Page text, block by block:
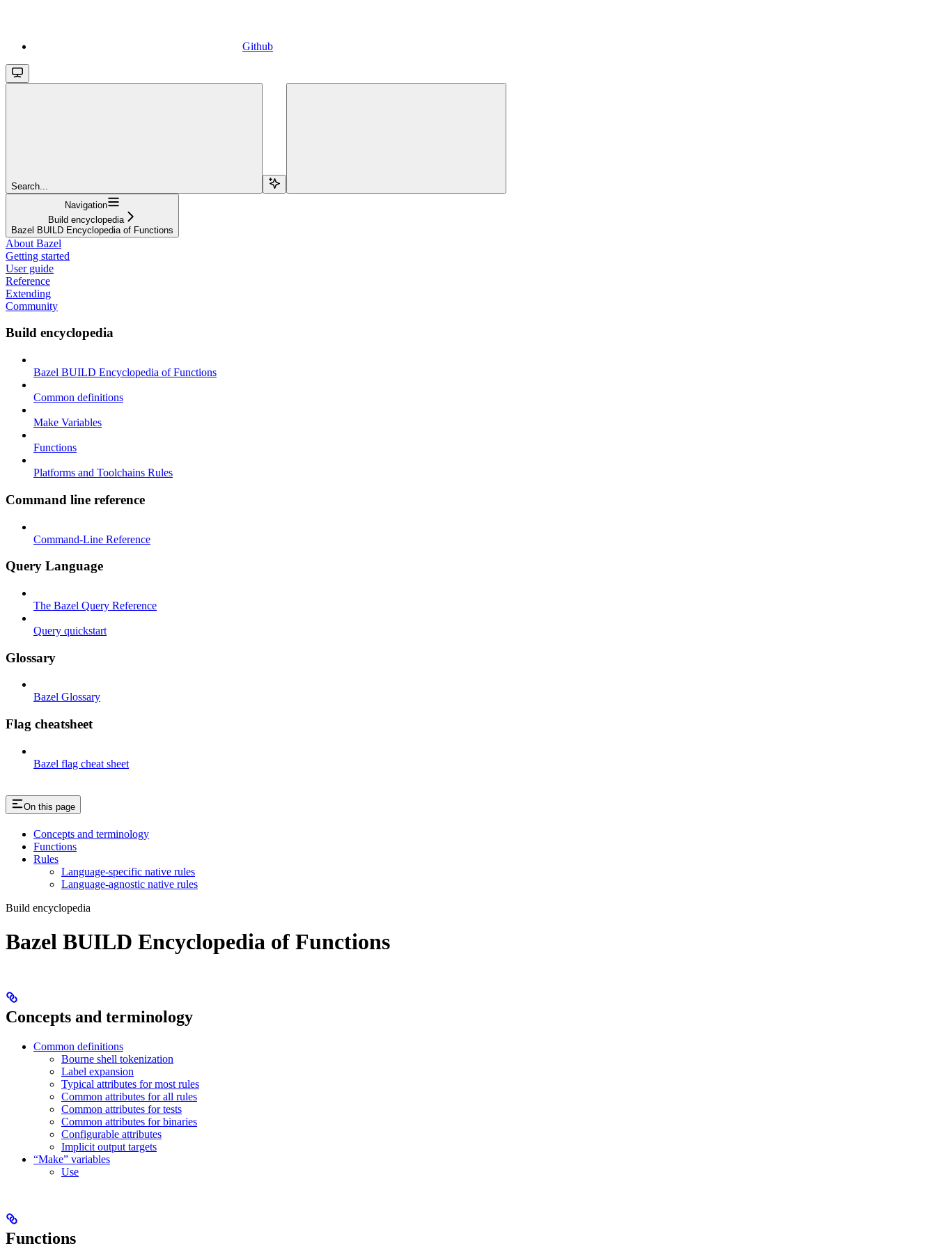
Github
Search...
Navigation
Build encyclopedia
Bazel BUILD Encyclopedia of Functions
About Bazel
Getting started
User guide
Reference
Extending
Community
Build encyclopedia
Bazel BUILD Encyclopedia of Functions
Common definitions
Make Variables
Functions
Platforms and Toolchains Rules
Command line reference
Command-Line Reference
Query Language
The Bazel Query Reference
Query quickstart
Glossary
Bazel Glossary
Flag cheatsheet
Bazel flag cheat sheet
On this page
Concepts and terminology
Functions
Rules
Language-specific native rules
Language-agnostic native rules
Build encyclopedia
Bazel BUILD Encyclopedia of Functions
Concepts and terminology
Common definitions
Bourne shell tokenization
Label expansion
Typical attributes for most rules
Common attributes for all rules
Common attributes for tests
Common attributes for binaries
Configurable attributes
Implicit output targets
“Make” variables
Use
Functions